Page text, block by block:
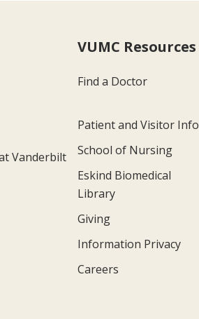
Vanderbilt
VUMC Resources
Find a Doctor
Patient and Visitor Info
School of Nursing
Eskind Biomedical
Library
Giving
Information Privacy
Careers